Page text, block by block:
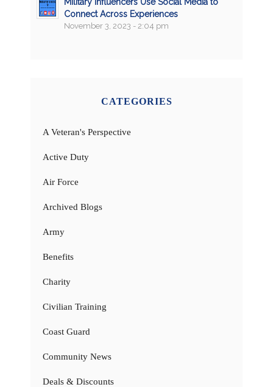
Connect Across Experiences
November 3, 2023 - 2:04 pm
CATEGORIES
A Veteran's Perspective
Active Duty
Air Force
Archived Blogs
Army
Benefits
Charity
Civilian Training
Coast Guard
Community News
Deals & Discounts